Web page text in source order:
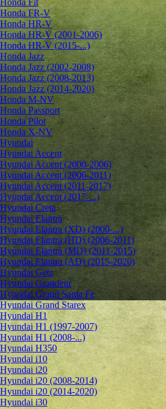
Honda Fit
Honda FR-V
Honda HR-V
Honda HR-V (2001-2006)
Honda HR-V (2015-...)
Honda Jazz
Honda Jazz (2002-2008)
Honda Jazz (2008-2013)
Honda Jazz (2014-2020)
Honda M-NV
Honda Passport
Honda Pilot
Honda X-NV
Hyundai
Hyundai Accent
Hyundai Accent (2000-2006)
Hyundai Accent (2006-2011)
Hyundai Accent (2011-2017)
Hyundai Accent (2017-...)
Hyundai Creta
Hyundai Elantra
Hyundai Elantra (XD) (2000-...)
Hyundai Elantra (HD) (2006-2011)
Hyundai Elantra (MD) (2011-2015)
Hyundai Elantra (AD) (2015-2020)
Hyundai Getz
Hyundai Grandeur
Hyundai Grand Santa Fe
Hyundai Grand Starex
Hyundai H1
Hyundai H1 (1997-2007)
Hyundai H1 (2008-...)
Hyundai H350
Hyundai i10
Hyundai i20
Hyundai i20 (2008-2014)
Hyundai i20 (2014-2020)
Hyundai i30